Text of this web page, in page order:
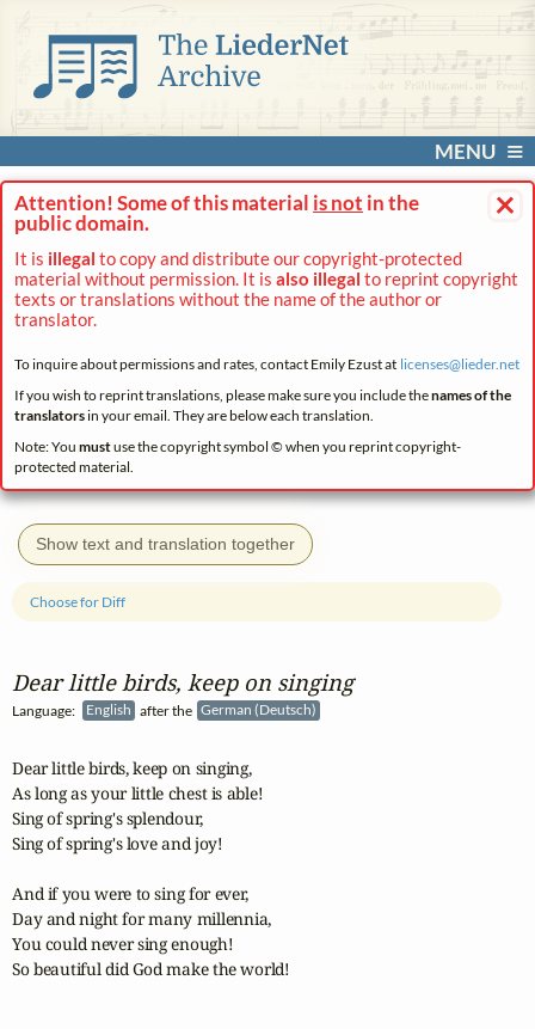
MENU
×
Attention! Some of this material is not in the
public domain.
It is illegal to copy and distribute our copyright-protected
material without permission. It is also illegal to reprint copyright
texts or translations without the name of the author or
translator.
To inquire about permissions and rates, contact Emily Ezust at licenses@lieder.net
If you wish to reprint translations, please make sure you include thenames of the
translatorsin your email. They are below each translation.
Note: You mustuse the copyright symbol © when you reprint copyright-
protected material.
Show text and translation together
Dear little birds, keep on singing
Language: English after the German (Deutsch)
Choose for Diff
Dear little birds, keep on singing,
As long as your little chest is able!
Sing of spring's splendour,
Sing of spring's love and joy!
And if you were to sing for ever,
Day and night for many millennia,
You could never sing enough!
So beautiful did God make the world!